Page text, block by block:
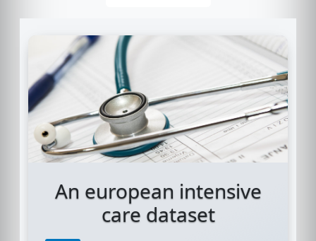
An european intensive
care dataset